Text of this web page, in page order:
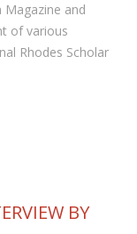
and
of various
Rhodes Scholar
BY